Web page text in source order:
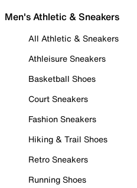
Men's Athletic & Sneakers
All Athletic & Sneakers
Athleisure Sneakers
Basketball Shoes
Court Sneakers
Fashion Sneakers
Hiking & Trail Shoes
Retro Sneakers
Running Shoes